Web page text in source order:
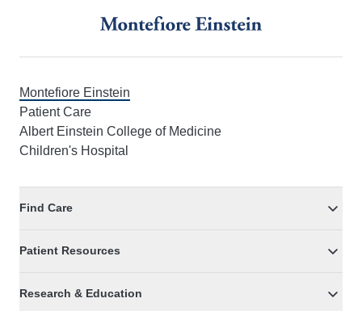
Montefiore Einstein
Patient Care
Albert Einstein College of Medicine
Children's Hospital
Find Care
Patient Resources
Research & Education